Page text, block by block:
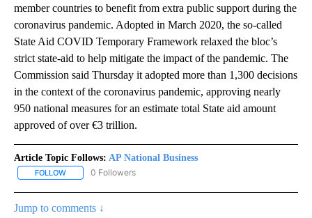
member countries to benefit from extra public support during the
coronavirus pandemic. Adopted in March 2020, the so-called
State Aid COVID Temporary Framework relaxed the bloc’s
strict state-aid to help mitigate the impact of the pandemic. The
Commission said Thursday it adopted more than 1,300 decisions
in the context of the coronavirus pandemic, approving nearly
950 national measures for an estimate total State aid amount
approved of over €3 trillion.
Article Topic Follows: AP National Business
FOLLOW FOLLOW "AP NATIONAL BUSINESS" TO RECEIVE NOTIFICATIONS
0 Followers
Jump to comments ↓